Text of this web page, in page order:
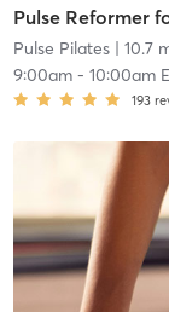
Pulse Reformer
Pulse Pilates| 10.7
9:00am- 10:00am
193